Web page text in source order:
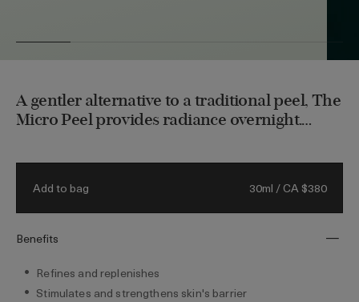
A gentler alternative to a traditional peel, The
Micro Peel provides radiance overnight.
works overnight to deliver potency by
reduce the look of fine lines and wrinkles,
and transform pores for a more even looking
appearance.
Add to bag 30ml / CA $380
Benefits
Refines and replenishes
Stimulates and strengthens skin's barrier